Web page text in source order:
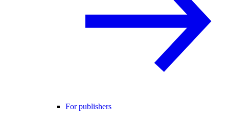
For publishers